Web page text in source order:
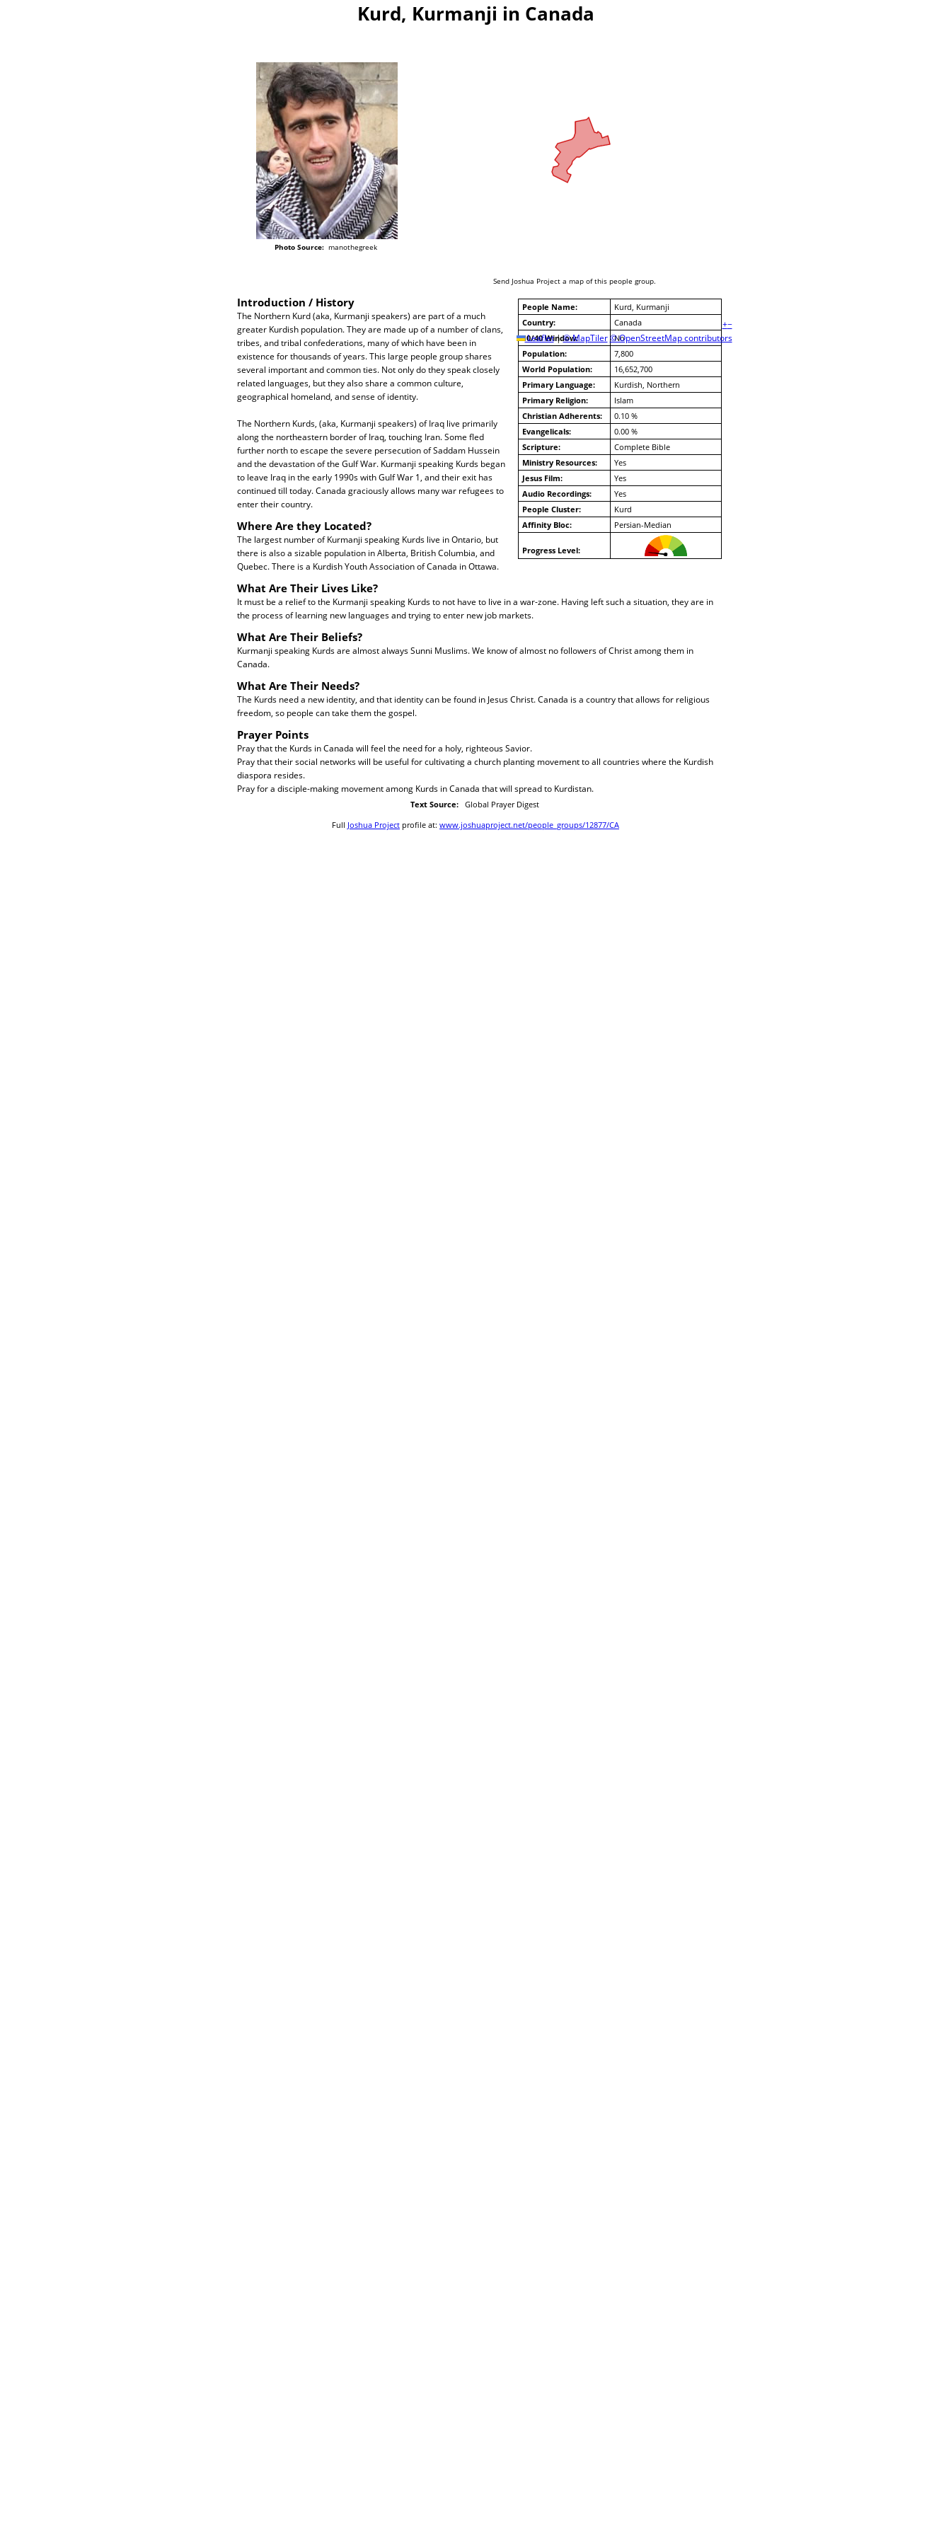
Kurd, Kurmanji in Canada
Photo Source:manothegreek
+−
Leaflet | © MapTiler © OpenStreetMap contributors
Send Joshua Project a map of this people group.
People Name:
Kurd, Kurmanji
Country:
Canada
10/40 Window:
No
Population:
7,800
World Population:
16,652,700
Primary Language:
Kurdish, Northern
Primary Religion:
Islam
Christian Adherents:
0.10 %
Evangelicals:
0.00 %
Scripture:
Complete Bible
Ministry Resources:
Yes
Jesus Film:
Yes
Audio Recordings:
Yes
People Cluster:
Kurd
Affinity Bloc:
Persian-Median
Progress Level:
Introduction / History
The Northern Kurd (aka, Kurmanji speakers) are part of a much
greater Kurdish population. They are made up of a number of clans,
tribes, and tribal confederations, many of which have been in
existence for thousands of years. This large people group shares
several important and common ties. Not only do they speak closely
related languages, but they also share a common culture,
geographical homeland, and sense of identity.
The Northern Kurds, (aka, Kurmanji speakers) of Iraq live primarily
along the northeastern border of Iraq, touching Iran. Some fled
further north to escape the severe persecution of Saddam Hussein
and the devastation of the Gulf War. Kurmanji speaking Kurds began
to leave Iraq in the early 1990s with Gulf War 1, and their exit has
continued till today. Canada graciously allows many war refugees to
enter their country.
Where Are they Located?
The largest number of Kurmanji speaking Kurds live in Ontario, but
there is also a sizable population in Alberta, British Columbia, and
Quebec. There is a Kurdish Youth Association of Canada in Ottawa.
What Are Their Lives Like?
It must be a relief to the Kurmanji speaking Kurds to not have to live in a war-zone. Having left such a situation, they are in
the process of learning new languages and trying to enter new job markets.
What Are Their Beliefs?
Kurmanji speaking Kurds are almost always Sunni Muslims. We know of almost no followers of Christ among them in
Canada.
What Are Their Needs?
The Kurds need a new identity, and that identity can be found in Jesus Christ. Canada is a country that allows for religious
freedom, so people can take them the gospel.
Prayer Points
Pray that the Kurds in Canada will feel the need for a holy, righteous Savior.
Pray that their social networks will be useful for cultivating a church planting movement to all countries where the Kurdish
diaspora resides.
Pray for a disciple-making movement among Kurds in Canada that will spread to Kurdistan.
Text Source:Global Prayer Digest
Full Joshua Project profile at: www.joshuaproject.net/people_groups/12877/CA